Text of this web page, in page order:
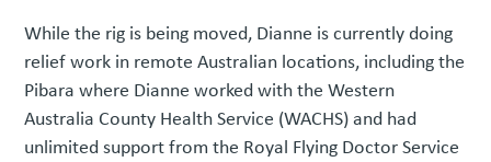
While the rig is being moved, Dianne is currently doing
relief work in remote Australian locations, including the
Pibara where Dianne worked with the Western
Australia County Health Service (WACHS) and had
unlimited support from the Royal Flying Doctor Service